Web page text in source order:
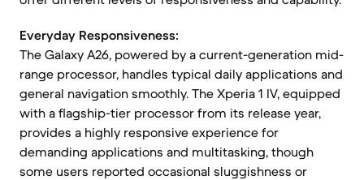
Everyday Responsiveness:
The Galaxy A26, powered by a current-generation mid-
range processor, handles typical daily applications and
general navigation smoothly. The Xperia 1 IV, equipped
with a flagship-tier processor from its release year,
provides a highly responsive experience for
demanding applications and multitasking, though
some users reported occasional sluggishness or